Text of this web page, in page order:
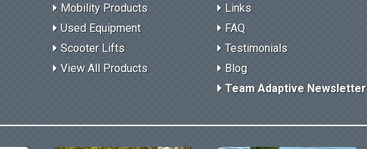
Mobility Products
Used Equipment
Scooter Lifts
View All Products
Links
FAQ
Testimonials
Blog
Team Adaptive Newsletter